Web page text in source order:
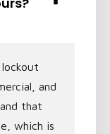
and
that
which is